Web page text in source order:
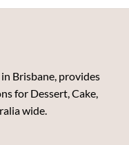
Brisbane, provides
for Dessert, Cake,
wide.